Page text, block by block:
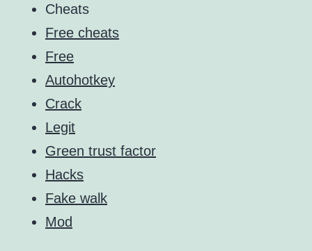
Cheats
Free cheats
Free
Autohotkey
Crack
Legit
Green trust factor
Hacks
Fake walk
Mod